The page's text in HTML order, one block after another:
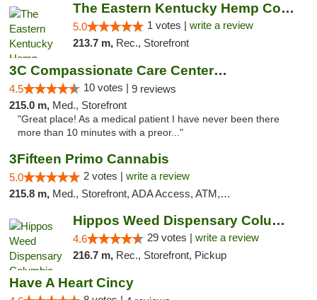
The Eastern Kentucky Hemp Company
5.0 1 votes | write a review
213.7 m, Rec., Storefront
3C Compassionate Care Centers - Joliet
4.5 10 votes | 9 reviews
215.0 m, Med., Storefront
"Great place! As a medical patient I have never been there
more than 10 minutes with a preor..."
3Fifteen Primo Cannabis
5.0 2 votes | write a review
215.8 m, Med., Storefront, ADA Access, ATM, Debit Card, Pickup
Hippos Weed Dispensary Columbia
4.6 29 votes | write a review
216.7 m, Rec., Storefront, Pickup
Have A Heart Cincy